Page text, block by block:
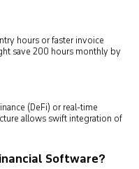
hours or faster invoice
save 200 hours monthly by
(DeFi) or real-time
allows swift integration of
Software?